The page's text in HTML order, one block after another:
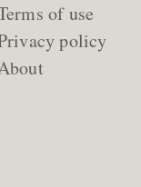
of use
policy